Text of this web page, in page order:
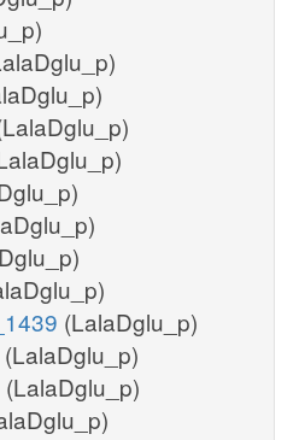
(LalaDglu_p)
(LalaDglu_p)
(LalaDglu_p)